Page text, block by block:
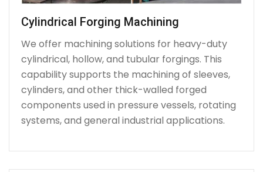
Cylindrical Forging Machining
We offer machining solutions for heavy-duty
cylindrical, hollow, and tubular forgings. This
capability supports the machining of sleeves,
cylinders, and other thick-walled forged
components used in pressure vessels, rotating
systems, and general industrial applications.